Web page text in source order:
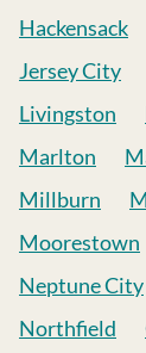
Hackensack
Jersey City
Livingston
Marlton
Millburn
Moorestown
Neptune City
Northfield